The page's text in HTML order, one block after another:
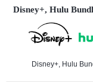
Disney+, Hulu
Disney+, Hulu